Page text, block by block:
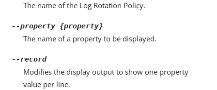
The name of the Log Rotation Policy.
--property {property}
The name of a property to be displayed.
--record
Modifies the display output to show one property
value per line.